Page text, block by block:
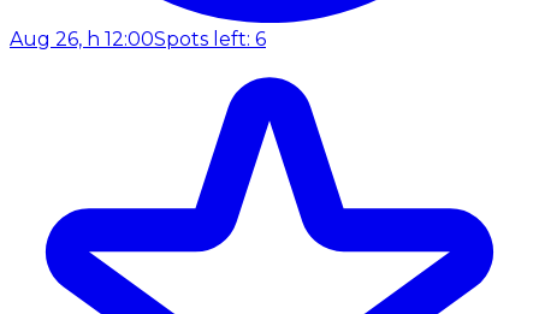
Aug 26, h 12:00Spots left: 6